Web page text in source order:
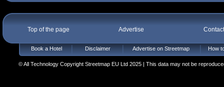
Top of the page Advertise
Book a Hotel Disclaimer Advertise on Streetmap How
© All Technology Copyright Streetmap EU Ltd 2025 | This data may not be